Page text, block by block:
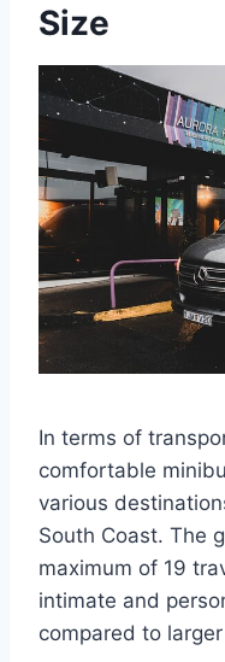
Size
In terms of
comfortable
various
South Coast. The
maximum of 19
intimate and
compared to